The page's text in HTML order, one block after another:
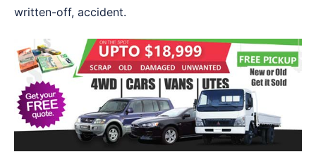
written-off, accident.